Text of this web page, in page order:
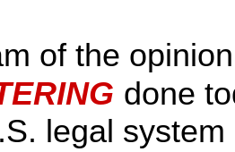
of the
done
legal